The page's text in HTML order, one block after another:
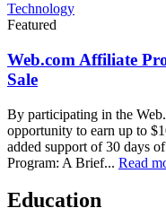
Technology
Featured
Web.com Affiliate
Sale
By participating in the
opportunity to earn up to
added support of 30 days
Program: A Brief... Read
Education